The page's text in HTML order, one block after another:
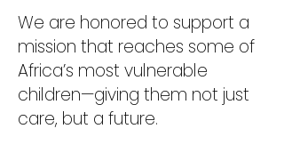
We are honored to support a
mission that reaches some of
Africa’s most vulnerable
children—giving them not just
care, but a future.